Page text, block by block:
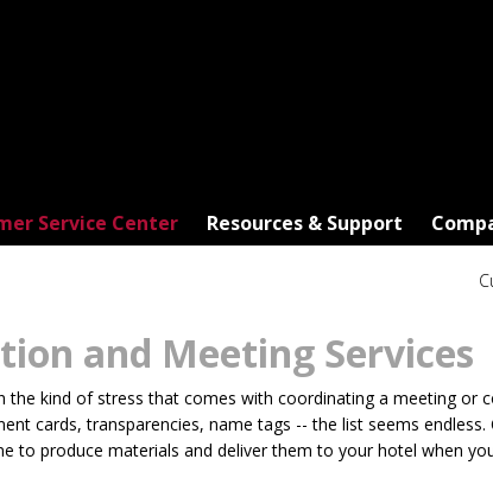
Service Center Resources & Support
and Meeting Services
the kind of stress that comes with coordinating a meeting or
cards, transparencies, name tags -- the list seems
to produce materials and deliver them to your hotel when